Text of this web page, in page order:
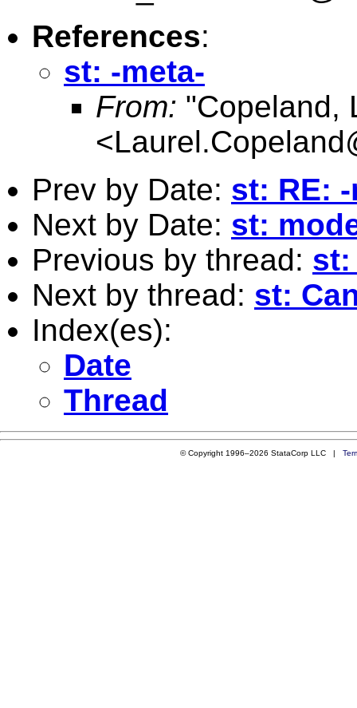
References:
st: -meta-
From: "Copeland,
<
Prev by Date: st: RE:
Next by Date: st:
Previous by thread: st:
Next by thread: st:
Index(es):
Date
Thread
© Copyright 1996–2026 StataCorp LLC |